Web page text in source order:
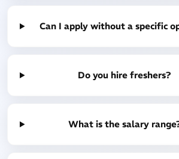
Can I apply without a specific
Do you hire freshers?
What is the salary